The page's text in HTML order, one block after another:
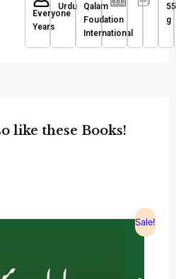
Everyone
Years
Urdu
Qalam
Foudation
International
g
like these Books!
Sale!